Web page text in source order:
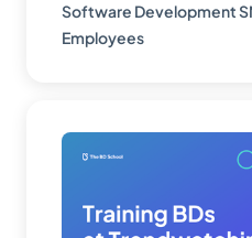
Software Development
Employees